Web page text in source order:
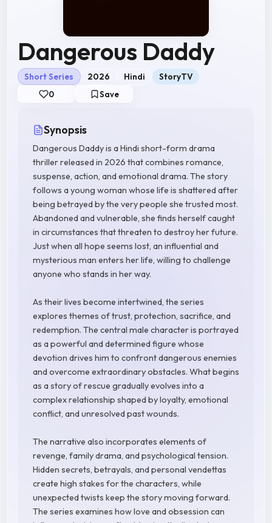
Dangerous Daddy
Short Series 2026 Hindi StoryTV
0 Save
Synopsis
Dangerous Daddy is a Hindi short-form drama
thriller released in 2026 that combines romance,
suspense, action, and emotional drama. The story
follows a young woman whose life is shattered after
being betrayed by the very people she trusted most.
Abandoned and vulnerable, she finds herself caught
in circumstances that threaten to destroy her future.
Just when all hope seems lost, an influential and
mysterious man enters her life, willing to challenge
anyone who stands in her way.
As their lives become intertwined, the series
explores themes of trust, protection, sacrifice, and
redemption. The central male character is portrayed
as a powerful and determined figure whose
devotion drives him to confront dangerous enemies
and overcome extraordinary obstacles. What begins
as a story of rescue gradually evolves into a
complex relationship shaped by loyalty, emotional
conflict, and unresolved past wounds.
The narrative also incorporates elements of
revenge, family drama, and psychological tension.
Hidden secrets, betrayals, and personal vendettas
create high stakes for the characters, while
unexpected twists keep the story moving forward.
The series examines how love and obsession can